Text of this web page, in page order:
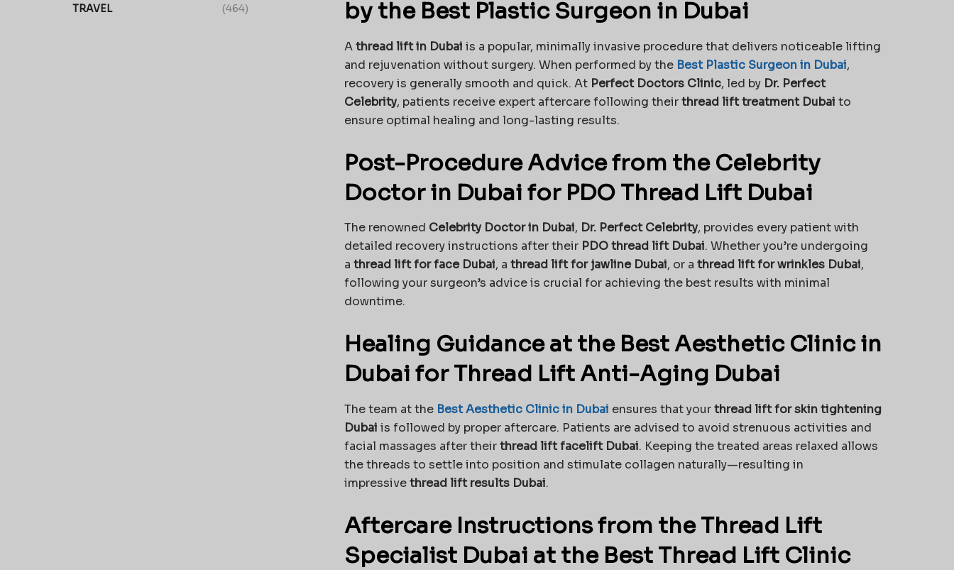
by the Best Plastic Surgeon in Dubai
Athread lift in Dubai is a popular, minimally invasive procedure that delivers noticeable lifting
and rejuvenation without surgery. When performed by the Best Plastic Surgeon in Dubai,
recovery is generally smooth and quick. At Perfect Doctors Clinic, led by Dr. Perfect
Celebrity, patients receive expert aftercare following theirthread lift treatment Dubai to
ensure optimal healing and long-lasting results.
Post-Procedure Advice from the Celebrity
Doctor in Dubai for PDO Thread Lift Dubai
The renowned Celebrity Doctor in Dubai, Dr. Perfect Celebrity, provides every patient with
detailed recovery instructions after their PDO thread lift Dubai. Whether you’re undergoing
a thread lift for face Dubai, a thread lift for jawline Dubai, or a thread lift for wrinkles Dubai,
following your surgeon’s advice is crucial for achieving the best results with minimal
downtime.
Healing Guidance at the Best Aesthetic Clinic in
Dubai for Thread Lift Anti-Aging Dubai
The team at the Best Aesthetic Clinic in Dubai ensures that yourthread lift for skin tightening
Dubai is followed by proper aftercare. Patients are advised to avoid strenuous activities and
facial massages after theirthread lift facelift Dubai. Keeping the treated areas relaxed allows
the threads to settle into position and stimulate collagen naturally—resulting in
impressivethread lift results Dubai.
Aftercare Instructions from the Thread Lift
Specialist Dubai at the Best Thread Lift Clinic
TRAVEL (464)